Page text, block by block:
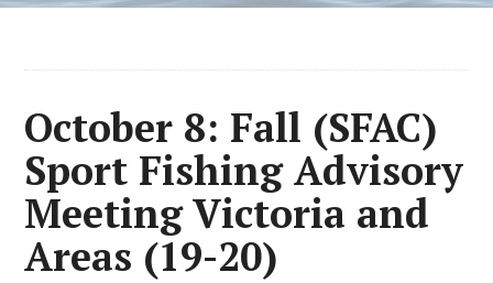
October 8: Fall (SFAC)
Sport Fishing Advisory
Meeting Victoria and
Areas (19-20)